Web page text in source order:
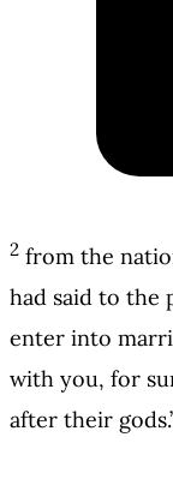
2 from the
had said to the
enter into
with you, for
after their